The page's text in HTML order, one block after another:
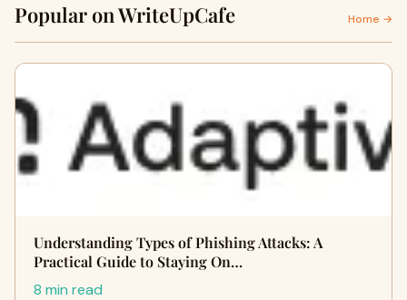
Popular on WriteUpCafe Home →
Understanding Types of Phishing Attacks: A
Practical Guide to Staying On…
8 min read